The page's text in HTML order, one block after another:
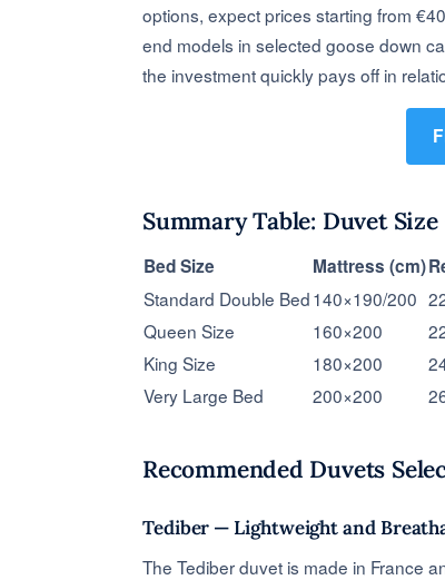
options, expect prices starting from
end models in selected goose down
the investment quickly pays off in
Summary Table: Duvet
Bed Size Mattress (cm)
Standard Double Bed140×190/200
Queen Size
160×200
King Size
180×200
Very Large Bed
200×200
Recommended Duvets
Tediber — Lightweight and
The Tediber duvet is made in France